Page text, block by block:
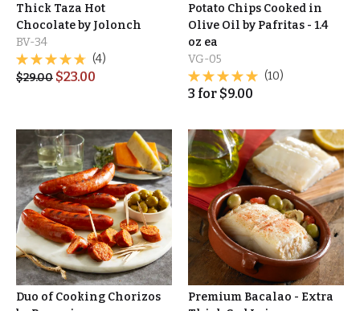
Thick Taza Hot
Chocolate by Jolonch
BV-34
(4)
$29.00 $23.00
Potato Chips Cooked in
Olive Oil by Pafritas - 1.4
oz ea
VG-05
(10)
3 for $9.00
Duo of Cooking Chorizos
Premium Bacalao - Extra